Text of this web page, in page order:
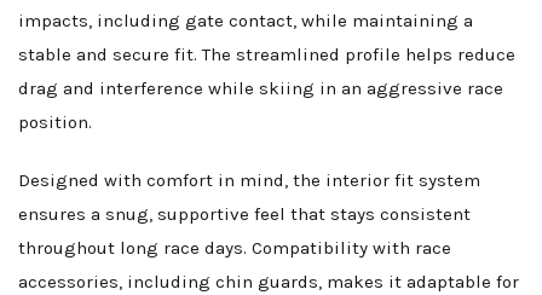
impacts, including gate contact, while maintaining a
stable and secure fit. The streamlined profile helps reduce
drag and interference while skiing in an aggressive race
position.
Designed with comfort in mind, the interior fit system
ensures a snug, supportive feel that stays consistent
throughout long race days. Compatibility with race
accessories, including chin guards, makes it adaptable for